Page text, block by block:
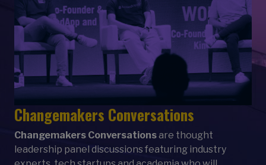
Changemakers Conversations
Changemakers Conversationsare thought
leadership panel discussions featuring industry